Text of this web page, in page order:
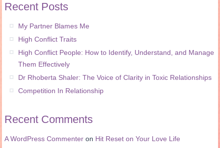
Recent Posts
My Partner Blames Me
High Conflict Traits
High Conflict People: How to Identify, Understand, and Manage
Them Effectively
Dr Rhoberta Shaler: The Voice of Clarity in Toxic Relationships
Competition In Relationship
Recent Comments
A WordPress Commenter on Hit Reset on Your Love Life